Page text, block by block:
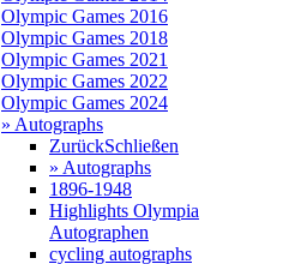
Olympic Games 2016
Olympic Games 2018
Olympic Games 2021
Olympic Games 2022
Olympic Games 2024
» Autographs
ZurückSchließen
» Autographs
1896-1948
Highlights Olympia
Autographen
cycling autographs